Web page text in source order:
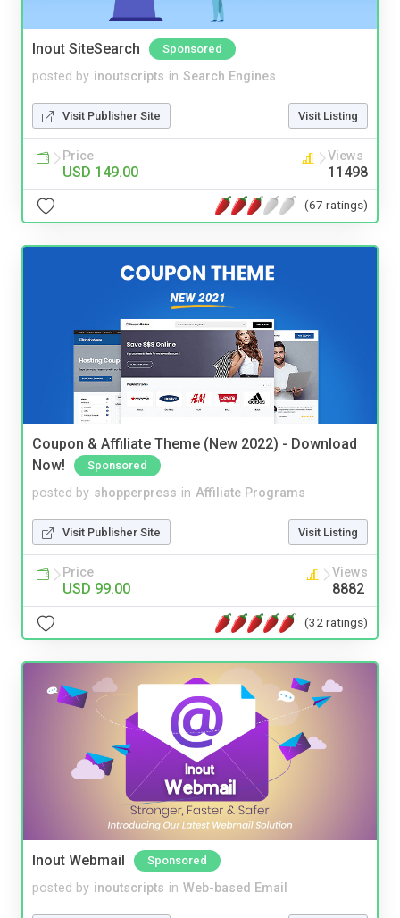
Inout SiteSearch Sponsored
posted by inoutscripts in Search Engines
Visit Publisher Site Visit Listing
Price
USD 149.00
Views
11498
(67 ratings)
Coupon & Affiliate Theme (New 2022) - Download
Now!
Sponsored
posted by shopperpress in Affiliate Programs
Visit Publisher Site Visit Listing
Price
USD 99.00
Views
8882
(32 ratings)
Inout Webmail Sponsored
posted by inoutscripts in Web-based Email